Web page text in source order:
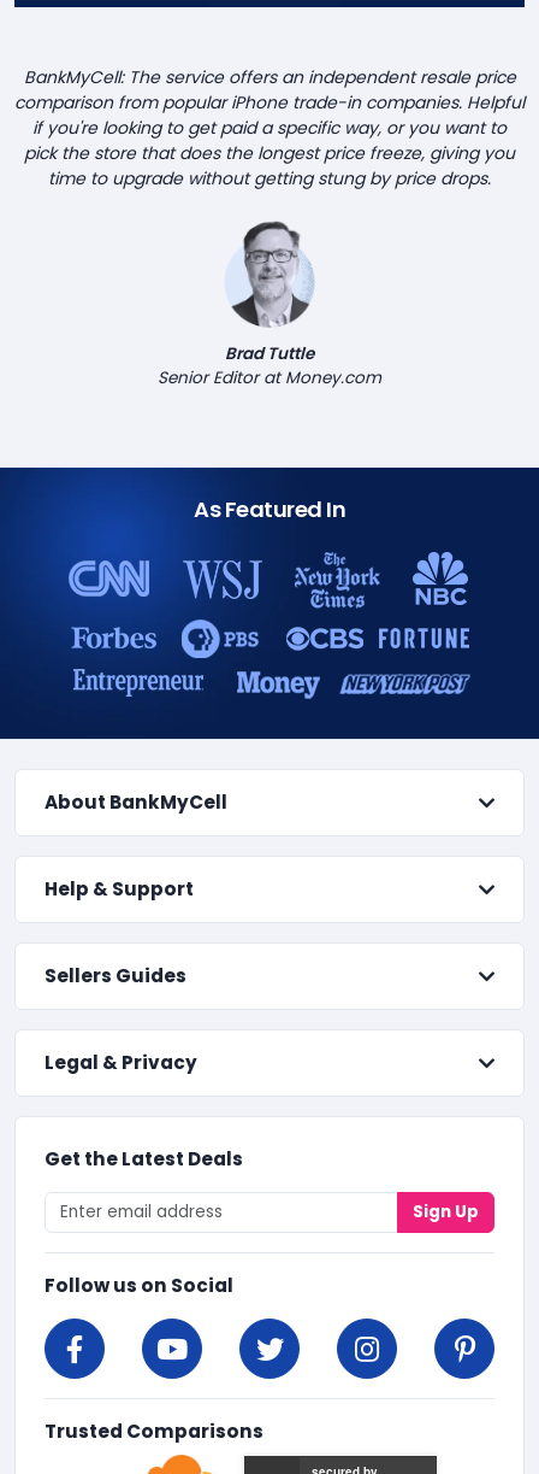
BankMyCell: The service offers an independent resale price
comparison from popular iPhone trade-in companies. Helpful
if you're looking to get paid a specific way, or you want to
pick the store that does the longest price freeze, giving you
time to upgrade without getting stung by price drops.
Brad Tuttle
Senior Editor at Money.com
As Featured In
About BankMyCell
Help & Support
Sellers Guides
Legal & Privacy
Get the Latest Deals
Sign Up
Follow us on Social
Trusted Comparisons